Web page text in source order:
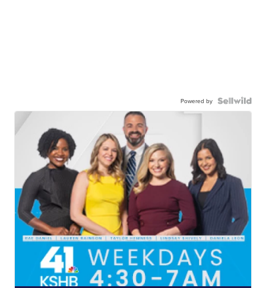
Powered by